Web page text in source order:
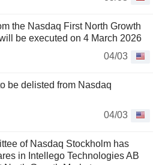
the Nasdaq First North Growth
be executed on 4 March 2026
04/03
be delisted from Nasdaq
04/03
of Nasdaq Stockholm has
in Intellego Technologies AB